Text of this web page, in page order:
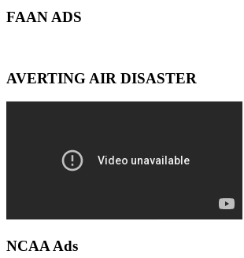
FAAN ADS
AVERTING AIR DISASTER
NCAA Ads